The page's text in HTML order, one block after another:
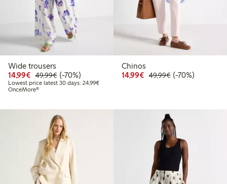
Wide trousers
14,99€ Discounted price: €14.99
49,99€Regular price: €49.99
70% percent off
(-70%)
Lowest price latest 30 days: 24,99€Lowest price latest 30 days: €24.99
OnceMore®
Chinos
14,99€ Discounted price:
49,99€Regular price:
70% percent off
(-70%)